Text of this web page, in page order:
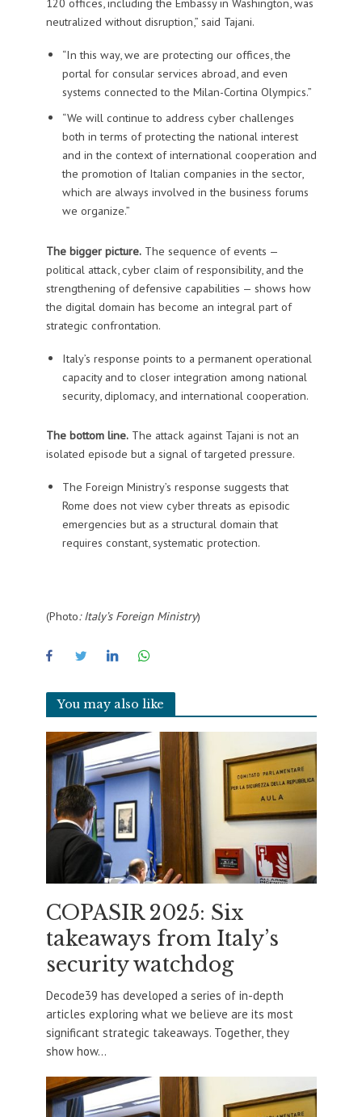
neutralized without disruption,” said Tajani.
“In this way, we are protecting our offices, the
portal for consular services abroad, and even
systems connected to the Milan-Cortina Olympics.”
“We will continue to address cyber challenges
both in terms of protecting the national interest
and in the context of international cooperation and
the promotion of Italian companies in the sector,
which are always involved in the business forums
we organize.”
The bigger picture.The sequence of events —
political attack, cyber claim of responsibility, and the
strengthening of defensive capabilities — shows how
the digital domain has become an integral part of
strategic confrontation.
Italy’s response points to a permanent operational
capacity and to closer integration among national
security, diplomacy, and international cooperation.
The bottom line.The attack against Tajani is not an
isolated episode but a signal of targeted pressure.
The Foreign Ministry’s response suggests that
Rome does not view cyber threats as episodic
emergencies but as a structural domain that
requires constant, systematic protection.
(Photo: Italy’s Foreign Ministry)
You may also like
COPASIR 2025: Six
takeaways from Italy’s
security watchdog
Decode39 has developed a series of in-depth
articles exploring what we believe are its most
significant strategic takeaways. Together, they
show how...